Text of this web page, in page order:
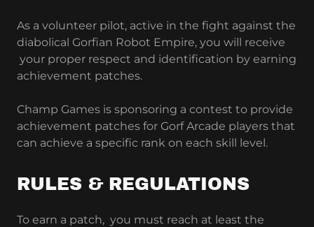
As a volunteer pilot, active in the fight against the
diabolical Gorfian Robot Empire, you will receive
your proper respect and identification by earning
achievement patches.
Champ Games is sponsoring a contest to provide
achievement patches for Gorf Arcade players that
can achieve a specific rank on each skill level.
RULES & REGULATIONS
To earn a patch, you must reach at least the